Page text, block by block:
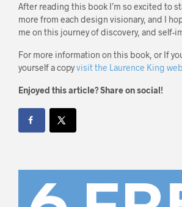
After reading this book I’m so excited to
more from each design visionary, and I
me on this journey of discovery, and self-
For more information on this book, or If
yourself a copyvisit the Laurence King
Enjoyed this article? Share on social!